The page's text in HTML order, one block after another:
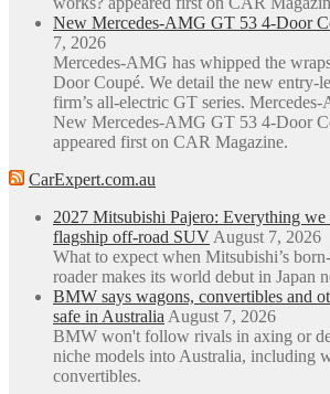
page
New Mercedes-AMG GT 53 4-Door
7, 2026
Mercedes-AMG has whipped the
Door Coupé. We detail the new entry-
firm’s all-electric GT series.
New Mercedes-AMG GT 53 4-Door
appeared first on CAR Magazine.
CarExpert.com.au
2027 Mitsubishi Pajero: Everything
flagship off-road SUV August 7, 2026
What to expect when Mitsubishi’s
roader makes its world debut in Japan
BMW says wagons, convertibles and
safe in Australia August 7, 2026
BMW won't follow rivals in axing or
niche models into Australia, including
convertibles.